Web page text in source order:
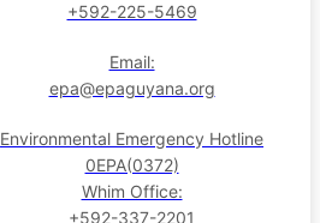
+592-225-5469
Email:
epa@epaguyana.org
Environmental Emergency Hotline
0EPA(0372)
Whim Office:
+592-337-2201